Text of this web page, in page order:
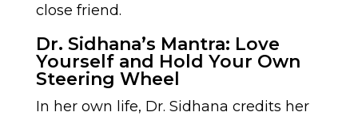
close friend.
Dr. Sidhana’s Mantra: Love
Yourself and Hold Your Own
Steering Wheel
In her own life, Dr. Sidhana credits her